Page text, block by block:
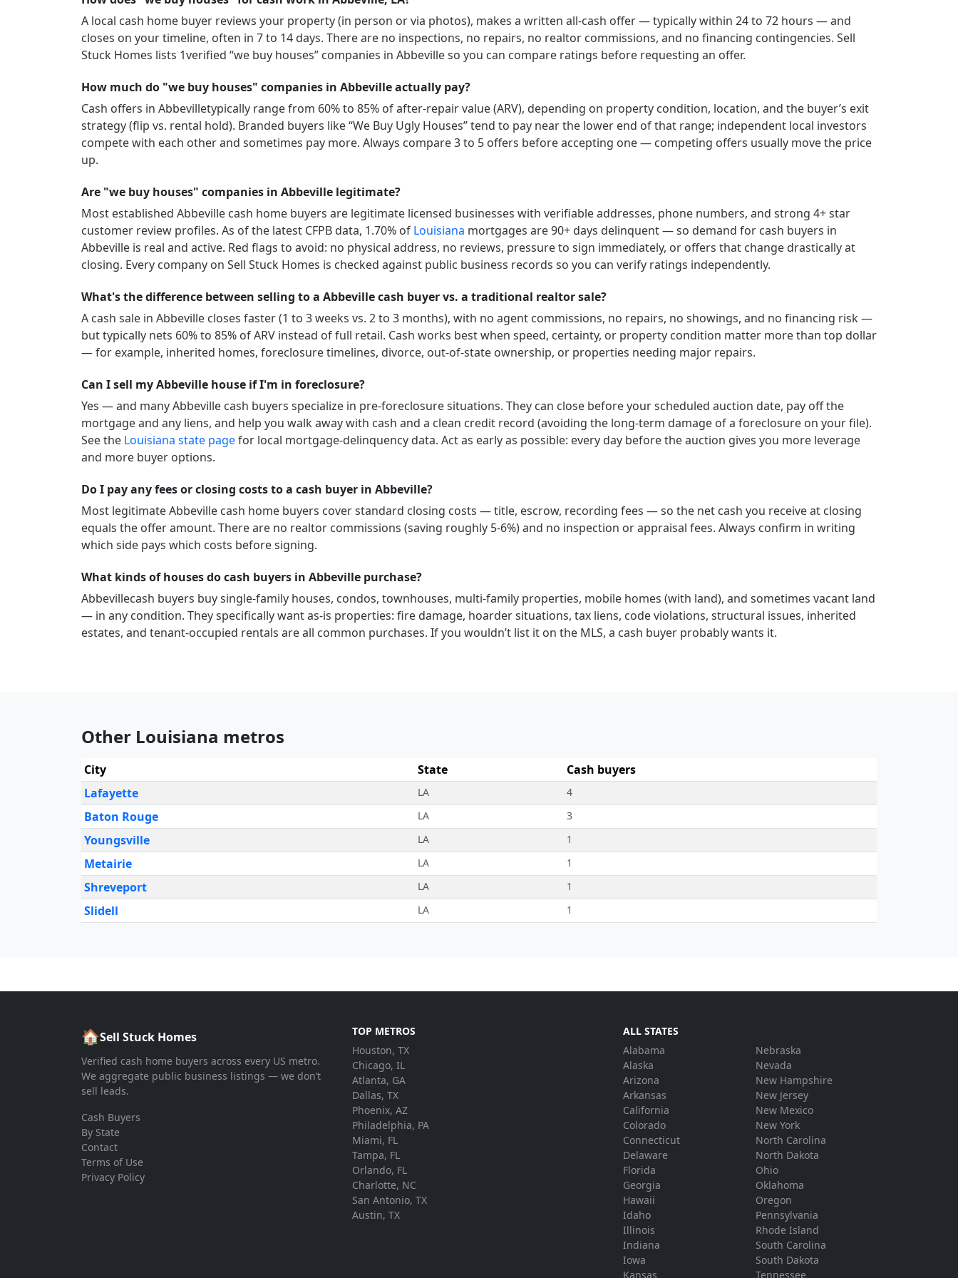
A local cash home buyer reviews your property (in person or via photos), makes a written all-cash offer — typically within 24 to 72 hours — and
closes on your timeline, often in 7 to 14 days. There are no inspections, no repairs, no realtor commissions, and no financing contingencies. Sell
Stuck Homes lists 1verified “we buy houses” companies in Abbevilleso you can compare ratings before requesting an offer.
How much do "we buy houses" companies in Abbeville actually pay?
Cash offers in Abbevilletypically range from 60% to 85% of after-repair value (ARV), depending on property condition, location, and the buyer’s exit
strategy (flip vs. rental hold). Branded buyers like “We Buy Ugly Houses” tend to pay near the lower end of that range; independent local investors
compete with each other and sometimes pay more. Always compare 3 to 5 offers before accepting one — competing offers usually move the price
up.
Are "we buy houses" companies in Abbeville legitimate?
Most established Abbeville cash home buyers are legitimate licensed businesses with verifiable addresses, phone numbers, and strong 4+ star
customer review profiles. As of the latest CFPB data, 1.70% of Louisiana mortgages are 90+ days delinquent — so demand for cash buyers in
Abbeville is real and active. Red flags to avoid: no physical address, no reviews, pressure to sign immediately, or offers that change drastically at
closing. Every company on Sell Stuck Homes is checked against public business records so you can verify ratings independently.
What's the difference between selling to a Abbeville cash buyer vs. a traditional realtor sale?
A cash sale in Abbeville closes faster (1 to 3 weeks vs. 2 to 3 months), with no agent commissions, no repairs, no showings, and no financing risk —
but typically nets 60% to 85% of ARV instead of full retail. Cash works best when speed, certainty, or property condition matter more than top dollar
— for example, inherited homes, foreclosure timelines, divorce, out-of-state ownership, or properties needing major repairs.
Can I sell my Abbeville house if I'm in foreclosure?
Yes — and manyAbbeville cash buyers specialize in pre-foreclosure situations. They can close before your scheduled auction date, pay off the
mortgage and any liens, and help you walk away with cash and a clean credit record (avoiding the long-term damage of a foreclosure on your file).
See the Louisiana state pagefor local mortgage-delinquency data. Act as early as possible: every day before the auction gives you more leverage
and more buyer options.
Do I pay any fees or closing costs to a cash buyer in Abbeville?
Most legitimateAbbeville cash home buyers cover standard closing costs — title, escrow, recording fees — so the net cash you receive at closing
equals the offer amount. There are no realtor commissions (saving roughly 5-6%) and no inspection or appraisal fees. Always confirm in writing
which side pays which costs before signing.
What kinds of houses do cash buyers in Abbeville purchase?
Abbevillecash buyers buy single-family houses, condos, townhouses, multi-family properties, mobile homes (with land), and sometimes vacant land
— in any condition. They specifically want as-is properties: fire damage, hoarder situations, tax liens, code violations, structural issues, inherited
estates, and tenant-occupied rentals are all common purchases. If you wouldn’t list it on the MLS, a cash buyer probably wants it.
Other Louisiana metros
City State
Cash buyers
Lafayette
LA 4
Baton Rouge LA 3
Youngsville LA 1
Metairie LA 1
Shreveport LA 1
Slidell LA 1
🏠Sell Stuck Homes
Verified cash home buyers across every US metro.
We aggregate public business listings — we don’t
sell leads.
Cash Buyers
By State
Contact
Terms of Use
Privacy Policy
TOP METROS
Houston, TX
Chicago, IL
Atlanta, GA
Dallas, TX
Phoenix, AZ
Philadelphia, PA
Miami, FL
Tampa, FL
Orlando, FL
Charlotte, NC
San Antonio, TX
Austin, TX
ALL STATES
Alabama
Alaska
Arizona
Arkansas
California
Colorado
Connecticut
Delaware
Florida
Georgia
Hawaii
Idaho
Illinois
Indiana
Iowa
Kansas
Nebraska
Nevada
New Hampshire
New Jersey
New Mexico
New York
North Carolina
North Dakota
Ohio
Oklahoma
Oregon
Pennsylvania
Rhode Island
South Carolina
South Dakota
Tennessee